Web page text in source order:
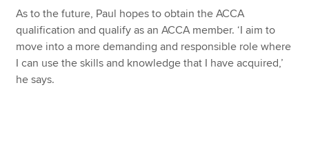
As to the future, Paul hopes to obtain the ACCA
qualification and qualify as an ACCA member. ‘I aim to
move into a more demanding and responsible role where
I can use the skills and knowledge that I have acquired,’
he says.